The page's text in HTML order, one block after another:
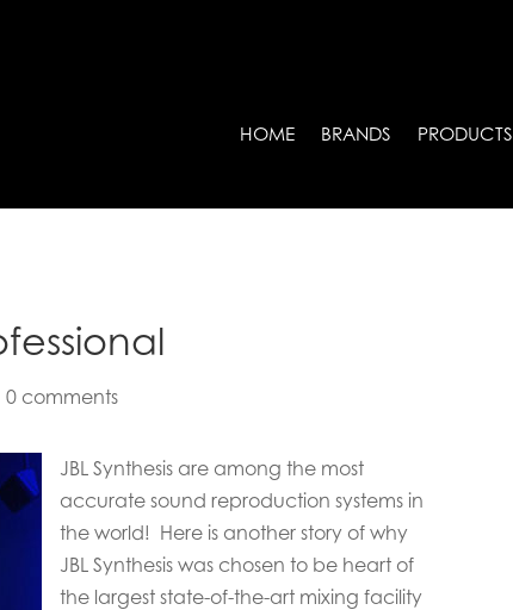
HOME BRANDS PRODUCTS
0 comments
JBL Synthesis are among the most
accurate sound reproduction systems in
the world! Here is another story of why
JBL Synthesis was chosen to be heart of
the largest state-of-the-art mixing facility